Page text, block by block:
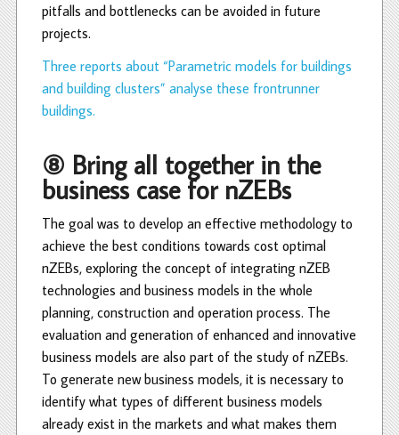
pitfalls and bottlenecks can be avoided in future
projects.
Three reports about “Parametric models for buildings
and building clusters” analyse these frontrunner
buildings.
⑧ Bring all together in the
business case for nZEBs
The goal was to develop an effective methodology to
achieve the best conditions towards cost optimal
nZEBs, exploring the concept of integrating nZEB
technologies and business models in the whole
planning, construction and operation process. The
evaluation and generation of enhanced and innovative
business models are also part of the study of nZEBs.
To generate new business models, it is necessary to
identify what types of different business models
already exist in the markets and what makes them